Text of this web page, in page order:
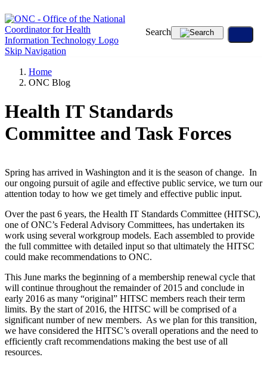
Skip Navigation
Search
Home
ONC Blog
Health IT Standards
Committee and Task Forces
Spring has arrived in Washington and it is the season of change. In
our ongoing pursuit of agile and effective public service, we turn our
attention today to how we get timely and effective public input.
Over the past 6 years, the Health IT Standards Committee (HITSC),
one of ONC’s Federal Advisory Committees, has undertaken its
work using several workgroup models. Each assembled to provide
the full committee with detailed input so that ultimately the HITSC
could make recommendations to ONC.
This June marks the beginning of a membership renewal cycle that
will continue throughout the remainder of 2015 and conclude in
early 2016 as many “original” HITSC members reach their term
limits. By the start of 2016, the HITSC will be comprised of a
significant number of new members. As we plan for this transition,
we have considered the HITSC’s overall operations and the need to
efficiently craft recommendations making the best use of all
resources.